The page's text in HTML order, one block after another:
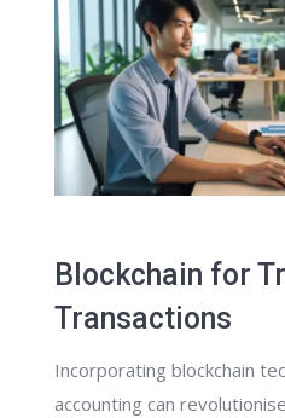
Blockchain for
Transactions
Incorporating blockchain
accounting can